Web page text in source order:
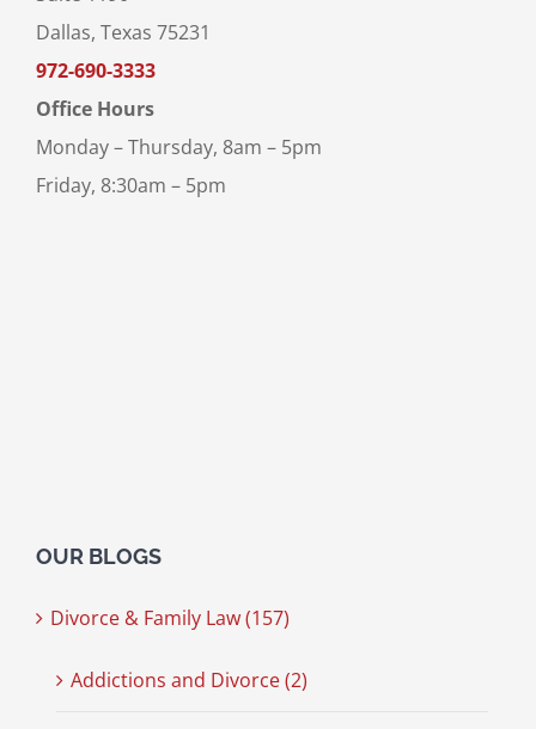
Dallas, Texas 75231
972-690-3333
Office Hours
Monday – Thursday, 8am – 5pm
Friday, 8:30am – 5pm
OUR BLOGS
Divorce & Family Law (157)
Addictions and Divorce (2)